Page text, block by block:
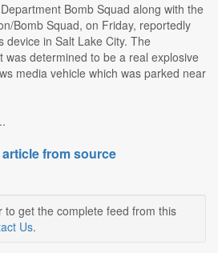
Bomb Squad along with the
Bomb Squad, on Friday, reportedly
device in Salt Lake City. The
was determined to be a real explosive
media vehicle which was parked near
from source
to get the complete feed from this
Us.